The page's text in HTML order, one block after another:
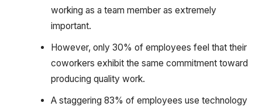
working as a team member as extremely
important.
However, only 30% of employees feel that their
coworkers exhibit the same commitment toward
producing quality work.
A staggering 83% of employees use technology